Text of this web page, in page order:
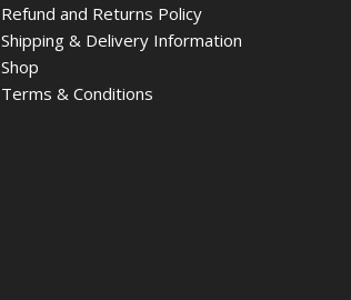
Refund and Returns Policy
Shipping & Delivery Information
Shop
Terms & Conditions